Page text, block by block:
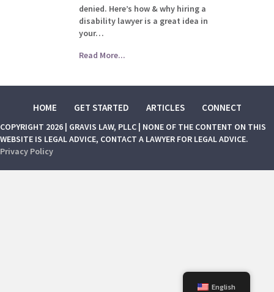
denied. Here’s how & why hiring a
disability lawyer is a great idea in
your…
Read More...
HOME GET STARTED ARTICLES CONNECT
COPYRIGHT 2026 | GRAVIS LAW, PLLC | NONE OF THE CONTENT ON THIS
WEBSITE IS LEGAL ADVICE, CONTACT A LAWYER FOR LEGAL ADVICE.
Privacy Policy
English